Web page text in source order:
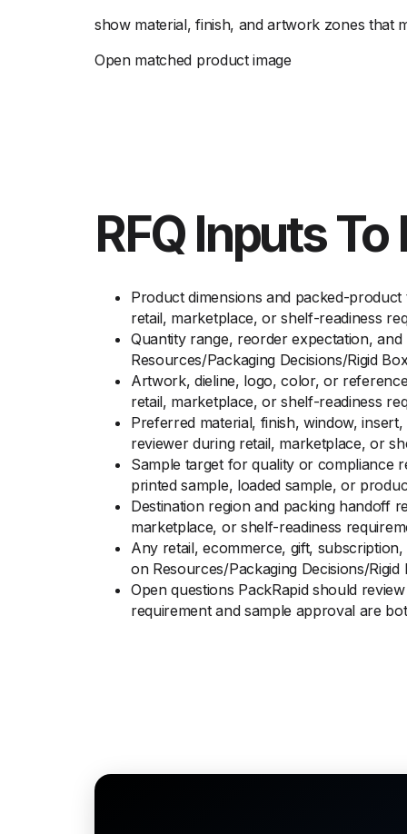
show material, finish, and artwork zones that
Open matched product image
RFQ Inputs To
Product dimensions and packed-
retail, marketplace, or shelf-readiness
Quantity range, reorder expectation,
Resources/Packaging Decisions/Rigid
Artwork, dieline, logo, color, or
retail, marketplace, or shelf-readiness
Preferred material, finish, window,
reviewer during retail, marketplace, or
Sample target for quality or compliance
printed sample, loaded sample, or
Destination region and packing handoff
marketplace, or shelf-readiness
Any retail, ecommerce, gift,
on Resources/Packaging Decisions/
Open questions PackRapid should
requirement and sample approval are